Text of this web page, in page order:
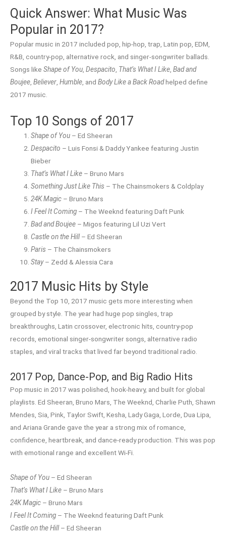
Quick Answer: What Music Was
Popular in 2017?
Popular music in 2017 included pop, hip-hop, trap, Latin pop, EDM,
R&B, country-pop, alternative rock, and singer-songwriter ballads.
Songs like Shape of You Despacito That’s What I Like Bad and
Boujee Believer Humble , and Body Like a Back Roadhelped define
2017 music.
Top 10 Songs of 2017
Shape of You – Ed Sheeran
Despacito – Luis Fonsi & Daddy Yankee featuring Justin
Bieber
That’s What I Like – Bruno Mars
Something Just Like This – The Chainsmokers & Coldplay
24K Magic – Bruno Mars
I Feel It Coming – The Weeknd featuring Daft Punk
Bad and Boujee – Migos featuring Lil Uzi Vert
Castle on the Hill– Ed Sheeran
Paris – The Chainsmokers
Stay– Zedd & Alessia Cara
2017 Music Hits by Style
Beyond the Top 10, 2017 music gets more interesting when
grouped by style. The year had huge pop singles, trap
breakthroughs, Latin crossover, electronic hits, country-pop
records, emotional singer-songwriter songs, alternative radio
staples, and viral tracks that lived far beyond traditional radio.
2017 Pop, Dance-Pop, and Big Radio Hits
Pop music in 2017 was polished, hook-heavy, and built for global
playlists. Ed Sheeran, Bruno Mars, The Weeknd, Charlie Puth, Shawn
Mendes, Sia, Pink, Taylor Swift, Kesha, Lady Gaga, Lorde, Dua Lipa,
and Ariana Grande gave the year a strong mix of romance,
confidence, heartbreak, and dance-ready production. This was pop
with emotional range and excellent Wi-Fi.
Shape of You – Ed Sheeran
That’s What I Like – Bruno Mars
24K Magic – Bruno Mars
I Feel It Coming – The Weeknd featuring Daft Punk
Castle on the Hill– Ed Sheeran